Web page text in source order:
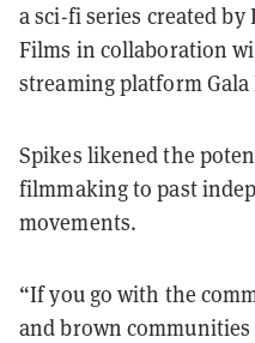
a sci-fi series created by
Films in collaboration
streaming platform Gala
Spikes likened the
filmmaking to past
movements.
“If you go with the
and brown